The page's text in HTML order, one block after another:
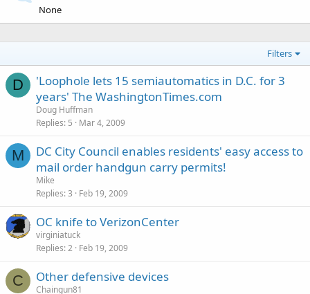
None
Filters
D
'Loophole lets 15 semiautomatics in D.C. for 3
years' The WashingtonTimes.com
Doug Huffman
Replies 5 Mar 4, 2009
M
DC City Council enables residents' easy access to
mail order handgun carry permits!
Mike
Replies 3 Feb 19, 2009
OC knife to VerizonCenter
virginiatuck
Replies 2 Feb 19, 2009
C Other defensive devices
Chaingun81